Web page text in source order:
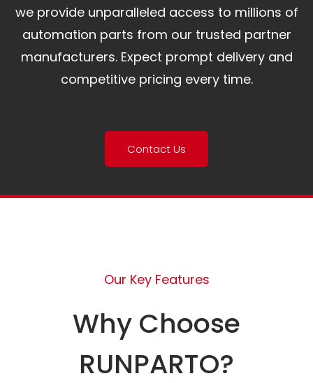
we provide unparalleled access to millions of
automation parts from our trusted partner
manufacturers. Expect prompt delivery and
competitive pricing every time.
Contact Us
Our Key Features
Why Choose
RUNPARTO?